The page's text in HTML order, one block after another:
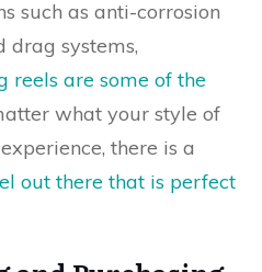
such as anti-corrosion
drag systems,
reels are some of the
what your style of
there is a
out there that is perfect